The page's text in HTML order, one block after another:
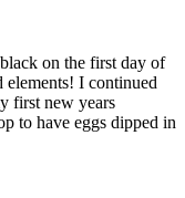
on the first day of
elements! I continued
first new years
to have eggs dipped in